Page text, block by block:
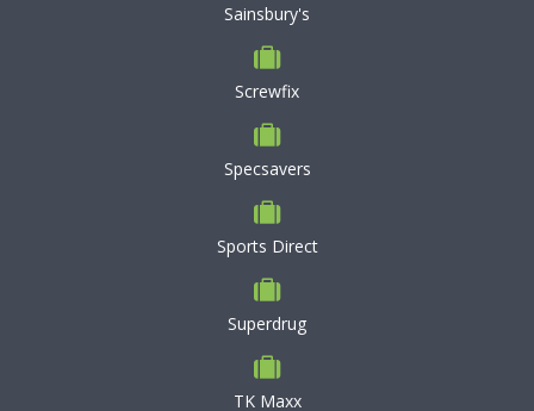
Sainsbury's
Screwfix
Specsavers
Sports Direct
Superdrug
TK Maxx